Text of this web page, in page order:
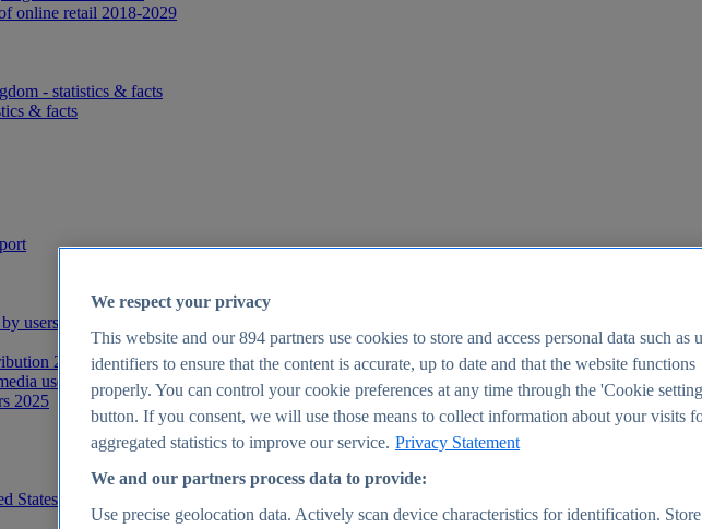
online retail 2018-2029
- statistics & facts
& facts
users 2025
2025
users worldwide 2025
2025
States - statistics & facts
We respect your privacy
This website and our894 partners use cookies to store and access personal data such as
identifiers to ensure that the content is accurate, up to date and that the website functions
properly. You can control your cookie preferences at any time through the 'Cookie
button. If you consent, we will use those means to collect information about your visits
aggregated statistics to improve our service. Privacy Statement
We and our partners process data to provide:
Use precise geolocation data. Actively scan device characteristics for identification.